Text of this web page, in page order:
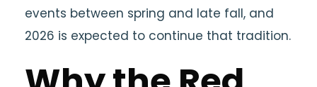
events between spring and late fall, and
2026 is expected to continue that tradition.